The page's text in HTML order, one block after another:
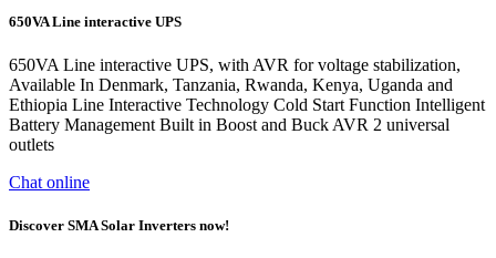
650VA Line interactive UPS
650VA Line interactive UPS, with AVR for voltage stabilization,
Available In Denmark, Tanzania, Rwanda, Kenya, Uganda and
Ethiopia Line Interactive Technology Cold Start Function Intelligent
Battery Management Built in Boost and Buck AVR 2 universal
outlets
Chat online
Discover SMA Solar Inverters now!